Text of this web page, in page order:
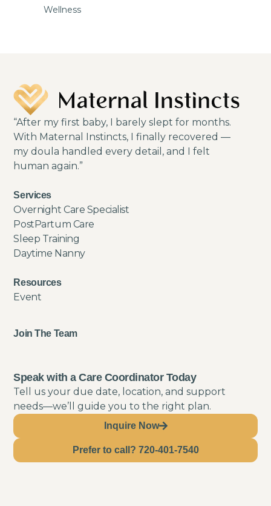
Wellness
“After my first baby, I barely slept for months.
With Maternal Instincts, I finally recovered —
my doula handled every detail, and I felt
human again.”
Services
Overnight Care Specialist
PostPartum Care
Sleep Training
Daytime Nanny
Resources
Event
Join The Team
Speak with a Care Coordinator Today
Tell us your due date, location, and support
needs—we’ll guide you to the right plan.
Inquire Now
Prefer to call? 720-401-7540